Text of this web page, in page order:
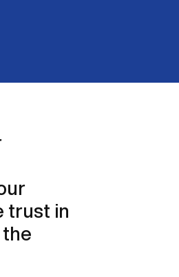
trust in